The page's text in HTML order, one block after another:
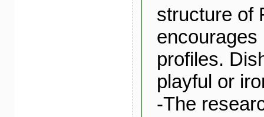
structure of
encourages
profiles.
playful or
-The